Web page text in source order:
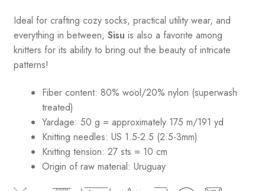
Ideal for crafting cozy socks, practical utility wear, and
everything in between, Sisu is also a favorite among
knitters for its ability to bring out the beauty of intricate
patterns!
Fiber content: 80% wool/20% nylon (superwash
treated)
Yardage: 50 g = approximately 175 m/191 yd
Knitting needles: US 1.5-2.5 (2.5-3mm)
Knitting tension: 27 sts = 10 cm
Origin of raw material: Uruguay